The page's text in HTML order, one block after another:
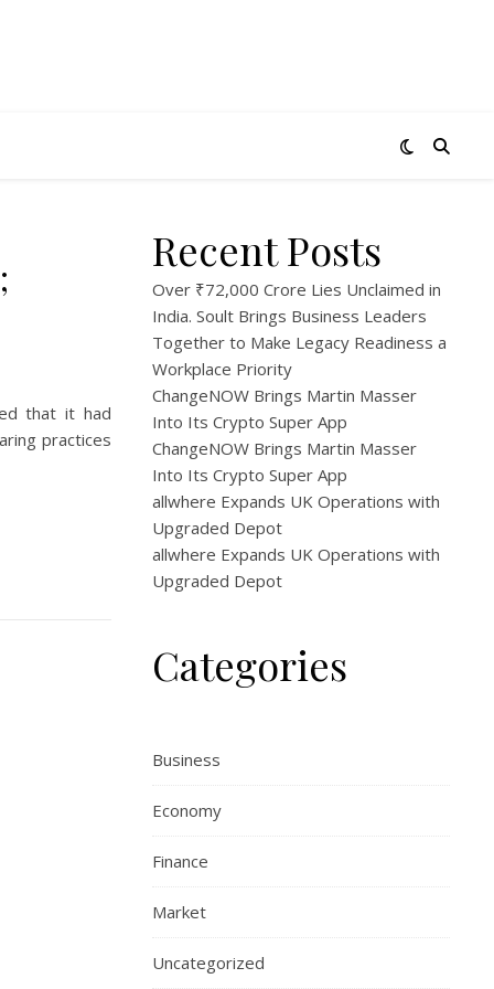
that it had
practices
Recent Posts
Over ₹72,000 Crore Lies Unclaimed in
India. Soult Brings Business Leaders
Together to Make Legacy Readiness a
Workplace Priority
ChangeNOW Brings Martin Masser
Into Its Crypto Super App
ChangeNOW Brings Martin Masser
Into Its Crypto Super App
allwhere Expands UK Operations with
Upgraded Depot
allwhere Expands UK Operations with
Upgraded Depot
Categories
Business
Economy
Finance
Market
Uncategorized